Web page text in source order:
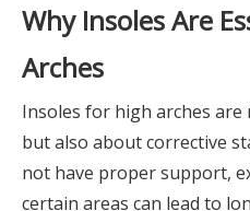
Why Insoles Are
Arches
Insoles for high arches
but also about corrective
not have proper support,
certain areas can lead to